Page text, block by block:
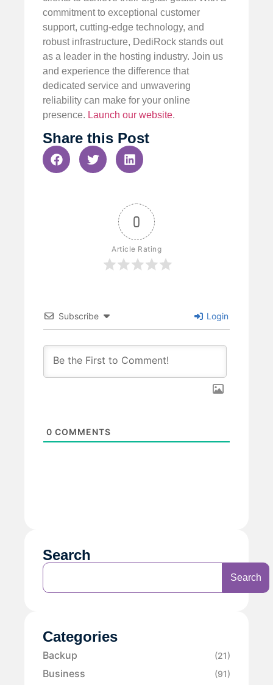
commitment to exceptional customer
support, cutting-edge technology, and
robust infrastructure, DediRock stands out
as a leader in the hosting industry. Join us
and experience the difference that
dedicated service and unwavering
reliability can make for your online
presence. Launch our website.
Share this Post
0
Article Rating
Subscribe Login
0 COMMENTS
Search
Search
Categories
Backup (21)
Business (91)